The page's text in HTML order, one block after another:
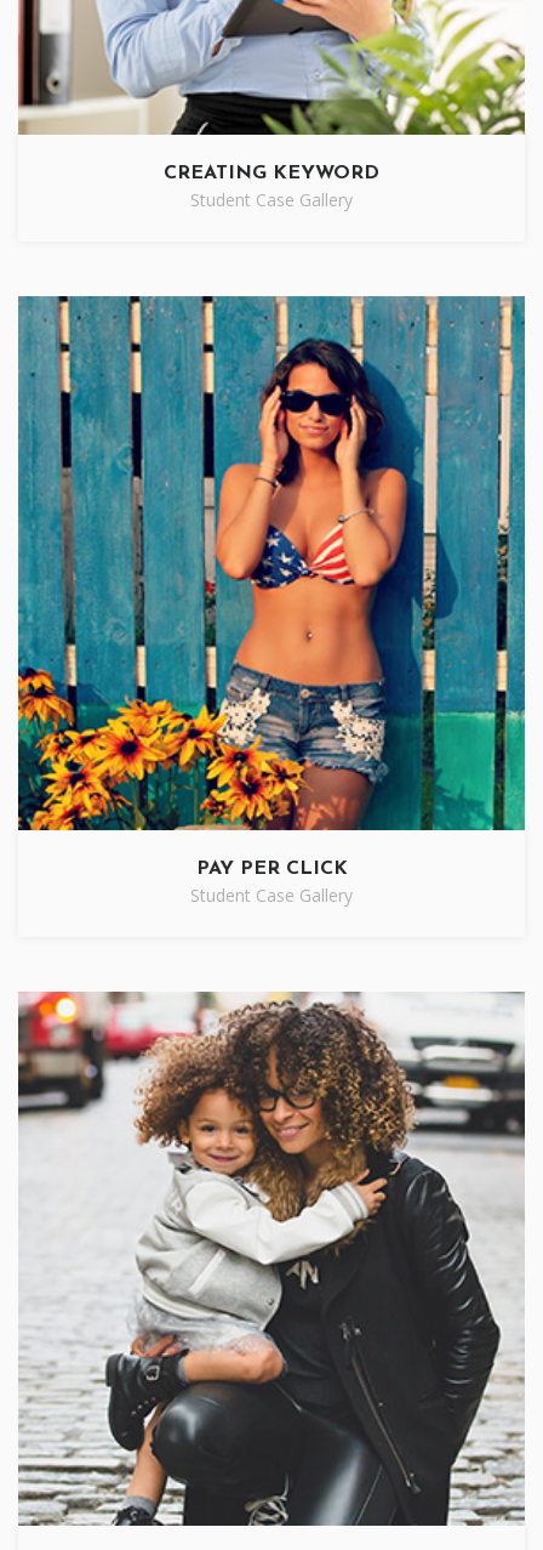
CREATING KEYWORD
Student Case Gallery
PAY PER CLICK
Student Case Gallery